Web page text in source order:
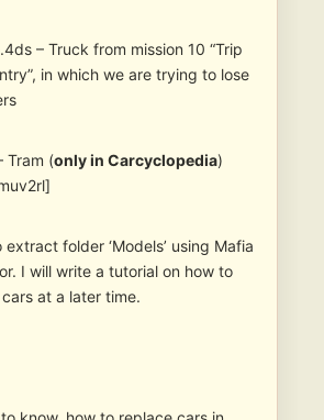
– Truck from mission 10 “Trip
in which we are trying to lose
Tram (only in Carcyclopedia)
extract folder ‘Models’ using Mafia
I will write a tutorial on how to
at a later time.